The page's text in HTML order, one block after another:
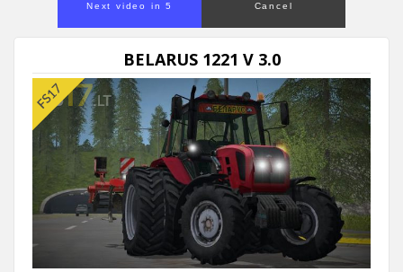
Next video in 5 Cancel
BELARUS 1221 V 3.0